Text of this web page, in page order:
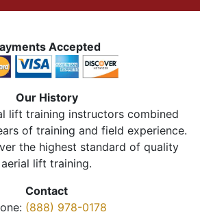
Accepted
Our History
lift training instructors combined
of training and field experience.
the highest standard of quality
aerial lift training.
Contact
(888) 978-0178